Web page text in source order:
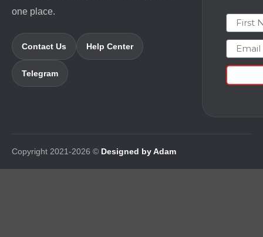
one place.
Contact Us Help Center
Telegram
First
Email
Copyright 2021-2026 © Designed by Adam